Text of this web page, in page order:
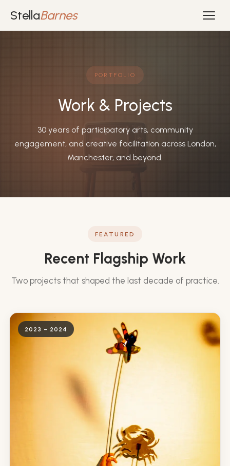
StellaBarnes
PORTFOLIO
Work & Projects
30 years of participatory arts, community
engagement, and creative facilitation across London,
Manchester, and beyond.
FEATURED
Recent Flagship Work
Two projects that shaped the last decade of practice.
2023 – 2024